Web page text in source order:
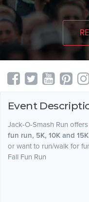
Event
Jack-O-Smash Run
fun run, 5K, 10K and
or want to run/walk for
Fall Fun Run